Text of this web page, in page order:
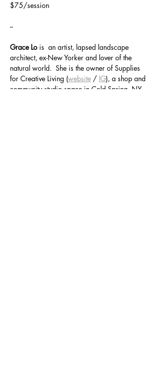
$75/session
--
Grace Lo is  an artist, lapsed landscape
architect, ex-New Yorker and lover of the
natural world.  She is the owner of Supplies
for Creative Living (website / IG), a shop and
community studio space in Cold Spring, NY,